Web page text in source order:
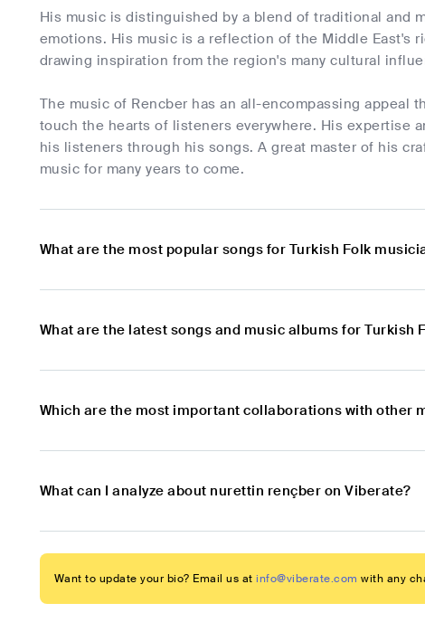
His music is distinguished by a blend of traditional and
emotions. His music is a reflection of the Middle East's
drawing inspiration from the region's many cultural
The music of Rencber has an all-encompassing
touch the hearts of listeners everywhere. His expertise
his listeners through his songs. A great master of his
music for many years to come.
What are the most popular songs for Turkish Folk
What are the latest songs and music albums for Turkish
Which are the most important collaborations with other
What can I analyze about nurettin rençber on Viberate?
Want to update your bio? Email us at info@viberate.com with any